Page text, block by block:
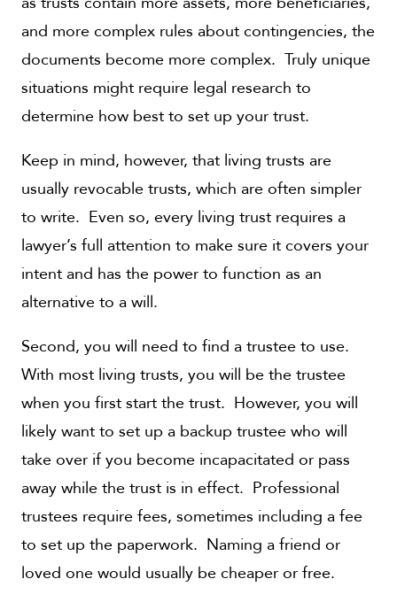
and more complex rules about contingencies, the
documents become more complex. Truly unique
situations might require legal research to
determine how best to set up your trust.
Keep in mind, however, that living trusts are
usually revocable trusts, which are often simpler
to write. Even so, every living trust requires a
lawyer’s full attention to make sure it covers your
intent and has the power to function as an
alternative to a will.
Second, you will need to find a trustee to use.
With most living trusts, you will be the trustee
when you first start the trust. However, you will
likely want to set up a backup trustee who will
take over if you become incapacitated or pass
away while the trust is in effect. Professional
trustees require fees, sometimes including a fee
to set up the paperwork. Naming a friend or
loved one would usually be cheaper or free.